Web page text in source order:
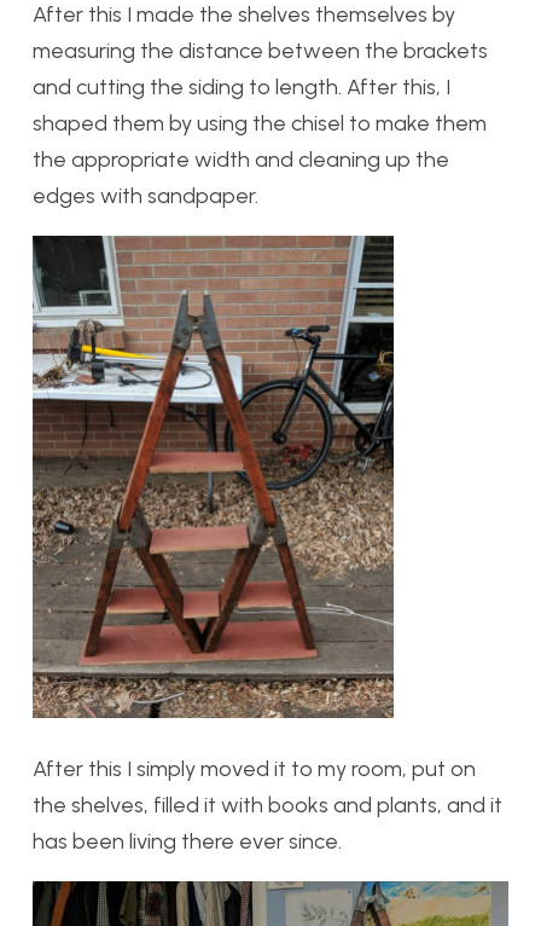
After this I made the shelves themselves by
measuring the distance between the brackets
and cutting the siding to length. After this, I
shaped them by using the chisel to make them
the appropriate width and cleaning up the
edges with sandpaper.
After this I simply moved it to my room, put on
the shelves, filled it with books and plants, and it
has been living there ever since.